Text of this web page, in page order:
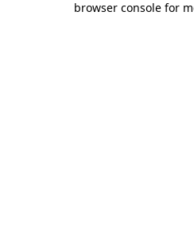
browser console for